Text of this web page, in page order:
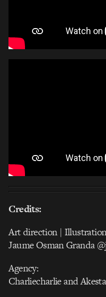
Credits:
Art direction |
Jaume Osman Granda
Agency:
Charliecharlie and